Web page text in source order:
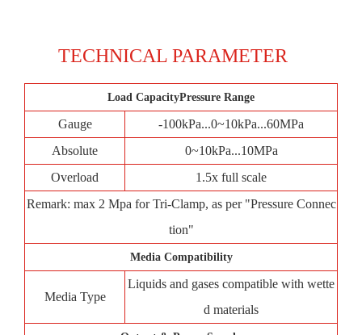
TECHNICAL PARAMETER
Load CapacityPressure Range
Gauge
-100kPa...0~10kPa...60MPa
Absolute
0~10kPa...10MPa
Overload
1.5x full scale
Remark: max 2 Mpa for Tri-Clamp, as per "Pressure Connec
tion"
Media Compatibility
Media Type
Liquids and gases compatible with wette
d materials